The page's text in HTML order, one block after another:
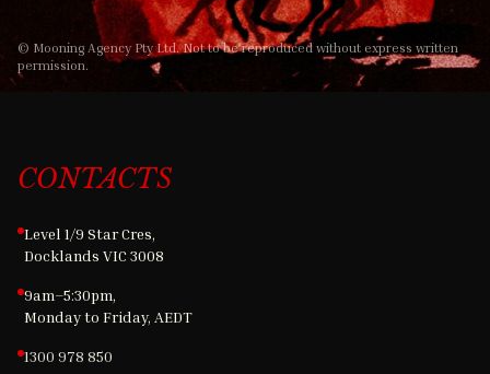
© Mooning Agency Pty Ltd. Not to be reproduced without express written
permission.
CONTACTS
Level 1/9 Star Cres,
Docklands VIC 3008
9am–5:30pm,
Monday to Friday, AEDT
1300 978 850